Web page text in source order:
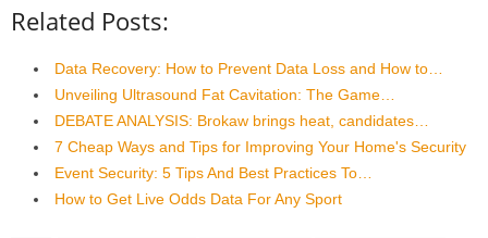
Related Posts:
Data Recovery: How to Prevent Data Loss and How to…
Unveiling Ultrasound Fat Cavitation: The Game…
DEBATE ANALYSIS: Brokaw brings heat, candidates…
7 Cheap Ways and Tips for Improving Your Home's Security
Event Security: 5 Tips And Best Practices To…
How to Get Live Odds Data For Any Sport